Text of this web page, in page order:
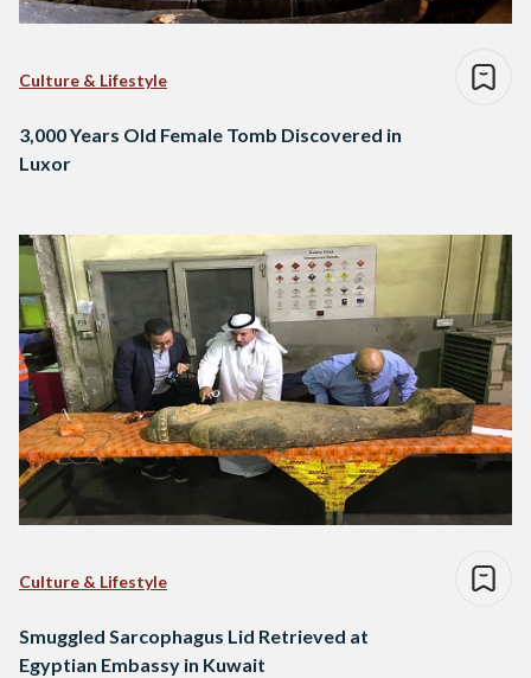
Culture & Lifestyle
3,000 Years Old Female Tomb Discovered in
Luxor
Culture & Lifestyle
Smuggled Sarcophagus Lid Retrieved at
Egyptian Embassy in Kuwait